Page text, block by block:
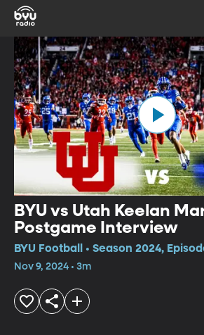
BYU vs Utah Keelan
Postgame Interview
BYU Football • Season 2024,
Nov 9, 2024 • 3m